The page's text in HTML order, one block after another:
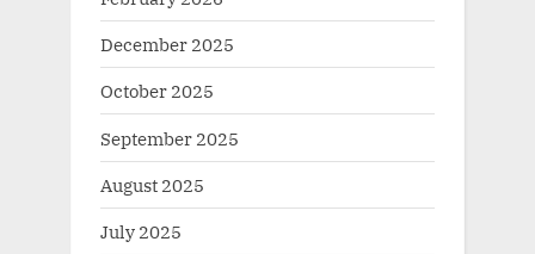
December 2025
October 2025
September 2025
August 2025
July 2025